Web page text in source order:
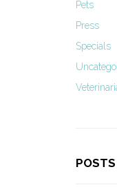
Pets
Press
Specials